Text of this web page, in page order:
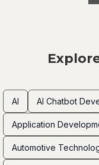
AI AI Chatbot
Application
Automotive